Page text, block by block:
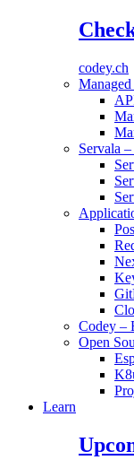
codey.ch
Servala
Codey –
Open
Learn